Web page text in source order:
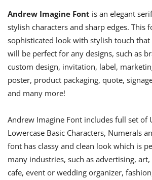
Andrew Imagine Font is an elegant
stylish characters and sharp edges. This
sophisticated look with stylish touch
will be perfect for any designs, such as
custom design, invitation, label,
poster, product packaging, quote,
and many more!
Andrew Imagine Font includes full set of
Lowercase Basic Characters, Numerals
font has classy and clean look which is
many industries, such as advertising,
cafe, event or wedding organizer,